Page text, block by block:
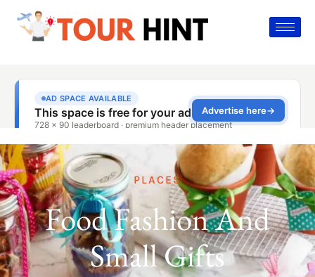
PLACES
Food Fashion And
Small Gifts